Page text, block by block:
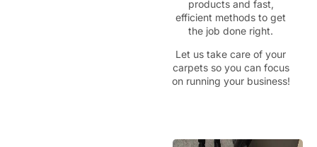
products and fast,
efficient methods to get
the job done right.
Let us take care of your
carpets so you can focus
on running your business!